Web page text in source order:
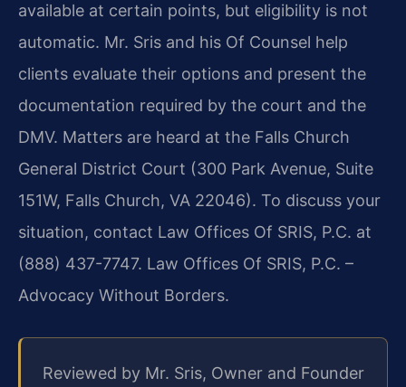
available at certain points, but eligibility is not
automatic. Mr. Sris and his Of Counsel help
clients evaluate their options and present the
documentation required by the court and the
DMV. Matters are heard at the Falls Church
General District Court (300 Park Avenue, Suite
151W, Falls Church, VA 22046). To discuss your
situation, contact Law Offices Of SRIS, P.C. at
(888) 437-7747. Law Offices Of SRIS, P.C. –
Advocacy Without Borders.
Reviewed by Mr. Sris, Owner and Founder